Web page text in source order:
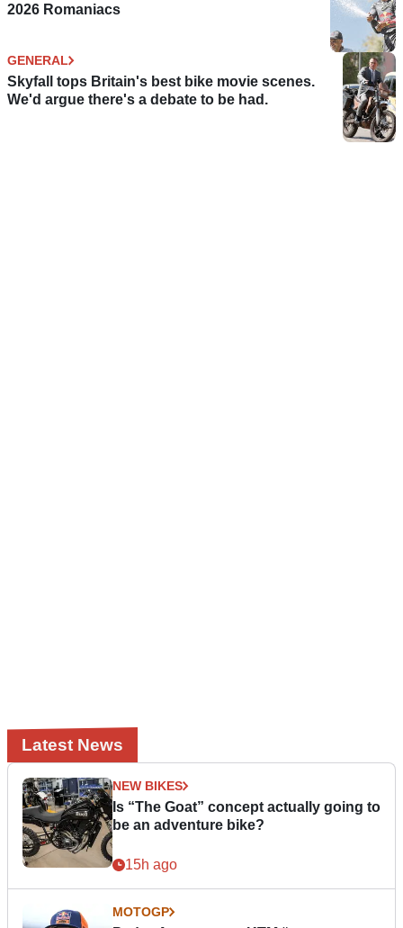
2026 Romaniacs
GENERAL
Skyfall tops Britain's best bike movie scenes.
We'd argue there's a debate to be had.
Latest News
NEW BIKES
Is “The Goat” concept actually going to
be an adventure bike?
15h ago
MOTOGP